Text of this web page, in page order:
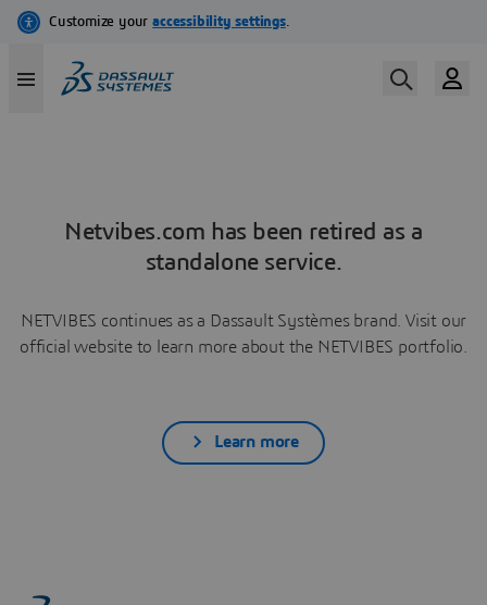
Netvibes.com has been retired as a
standalone service.
NETVIBES continues as a Dassault Systèmes brand. Visit our
official website to learn more about the NETVIBES portfolio.
Learn more